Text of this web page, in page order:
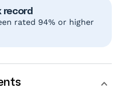
rated 94% or higher